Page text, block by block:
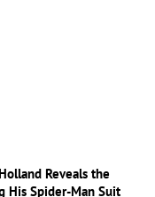
Reveals the
His Spider-Man Suit